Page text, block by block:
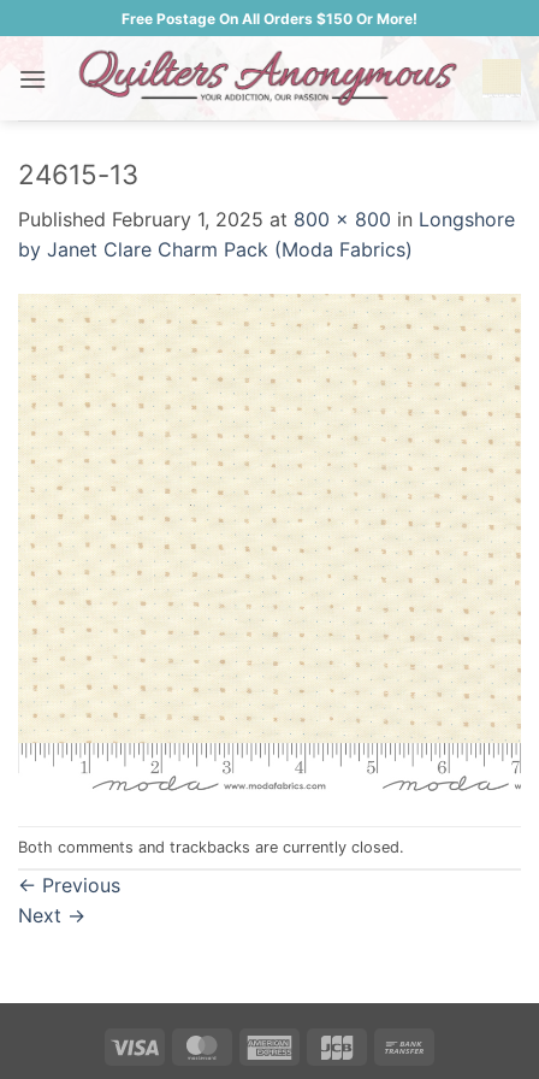
to
content
Free Postage On All Orders $150 Or More!
24615-13
Published February 1, 2025 at 800 × 800 in Longshore
by Janet Clare Charm Pack (Moda Fabrics)
Both comments and trackbacks are currently closed.
← Previous
Next →
Visa MasterCardAmerican JCB